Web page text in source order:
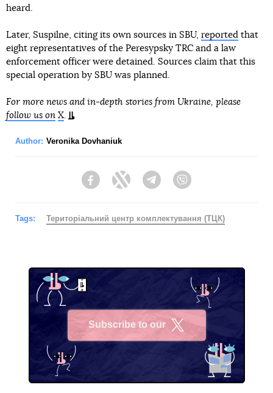
heard.
Later, Suspilne, citing its own sources in SBU, reported that
eight representatives of the Peresypsky TRC and a law
enforcement officer were detained. Sources claim that this
special operation by SBU was planned.
For more news and in-depth stories from Ukraine, please
follow us on X
Author: Veronika Dovhaniuk
FacebookTwitter Telegram
Tags: Територіальний центр комплектування (ТЦК)
Subscribe to our